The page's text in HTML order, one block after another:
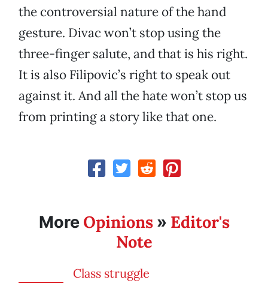
the controversial nature of the hand
gesture. Divac won’t stop using the
three-finger salute, and that is his right.
It is also Filipovic’s right to speak out
against it. And all the hate won’t stop us
from printing a story like that one.
More Opinions» Editor's
Note
Class struggle